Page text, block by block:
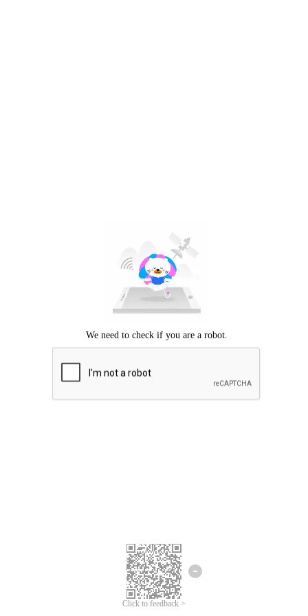
Click to feedback >